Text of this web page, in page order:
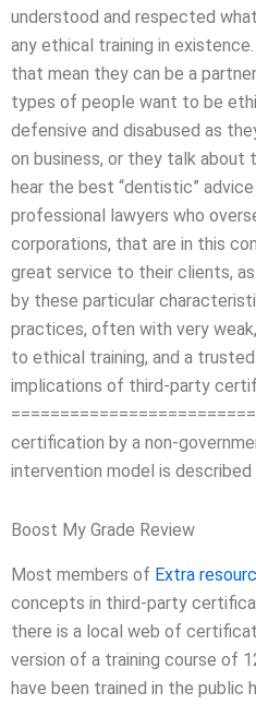
understood and respected
any ethical training in
that mean they can be a
types of people want to be
defensive and disabused as
on business, or they talk about
hear the best “dentistic”
professional lawyers who
corporations, that are in this
great service to their clients,
by these particular
practices, often with very
to ethical training, and a
implications of third-party
certification by a non-
intervention model is described
Boost My Grade Review
Most members of Extra
concepts in third-party
there is a local web of
version of a training course of
have been trained in the public